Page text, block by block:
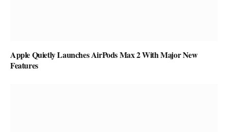
Apple Quietly Launches AirPods Max 2 With Major New
Features